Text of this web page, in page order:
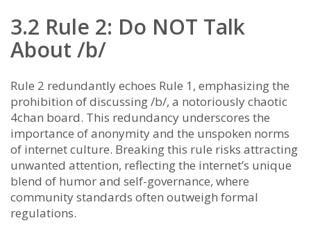
3.2 Rule 2: Do NOT Talk
About /b/
Rule 2 redundantly echoes Rule 1, emphasizing the
prohibition of discussing /b/, a notoriously chaotic
4chan board. This redundancy underscores the
importance of anonymity and the unspoken norms
of internet culture. Breaking this rule risks attracting
unwanted attention, reflecting the internet’s unique
blend of humor and self-governance, where
community standards often outweigh formal
regulations.